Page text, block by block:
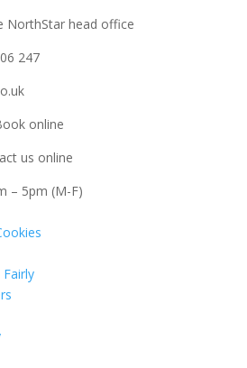
NorthStar head office
247
online
us online
– 5pm (M-F)